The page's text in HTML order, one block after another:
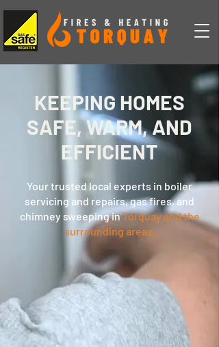
KEEPING HOMES
SAFE, WARM, AND
EFFICIENT
Your trusted local experts in boiler
servicing and repairs, gas fires, and
chimney sweeping inTorquay and the
surrounding areas.